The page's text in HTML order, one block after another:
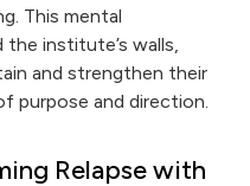
This mental
institute’s walls,
and strengthen their
purpose and direction.
Relapse with